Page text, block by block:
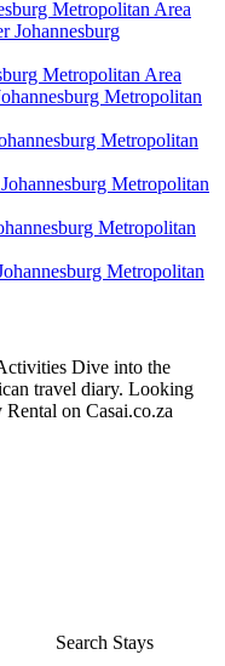
Metropolitan Area
Johannesburg
Metropolitan Area
Metropolitan
Metropolitan
Metropolitan
Metropolitan
Metropolitan
Dive into the
travel diary. Looking
on Casai.co.za
Search Stays